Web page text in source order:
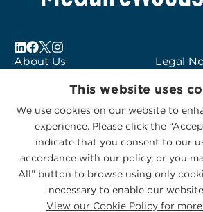
About Us
Subscribe to Alerts
Contact Us
Legal
Logo
This website uses
We use cookies on our website to
experience. Please click the
indicate that you consent to our
accordance with our policy, or you
All” button to browse using only
necessary to enable our
View our Cookie Policy for